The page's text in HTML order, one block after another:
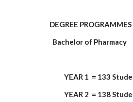
DEGREE PROGRAMMES
Bachelor of Pharmacy
YEAR 1 = 133
YEAR 2 = 138